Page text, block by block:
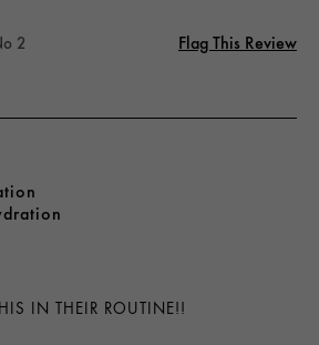
2 Flag This Review
IN THEIR ROUTINE!!